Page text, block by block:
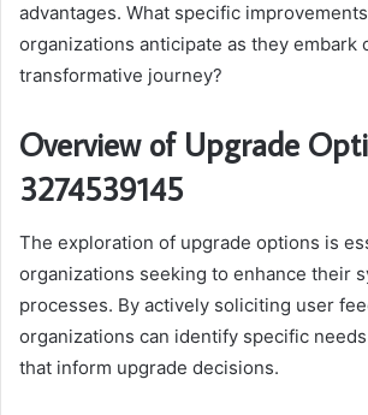
advantages. What specific
organizations anticipate as they embark
transformative journey?
Overview of Upgrade
3274539145
The exploration of upgrade options is
organizations seeking to enhance their
processes. By actively soliciting user
organizations can identify specific
that inform upgrade decisions.